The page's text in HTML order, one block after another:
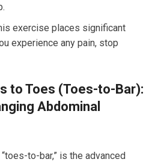
exercise places significant
experience any pain, stop
to Toes (Toes-to-Bar):
Abdominal
to-bar,” is the advanced